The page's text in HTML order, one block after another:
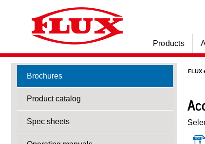
Products
Brochures
Product catalog
Spec sheets
FLUX